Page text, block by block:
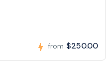
from $250.00